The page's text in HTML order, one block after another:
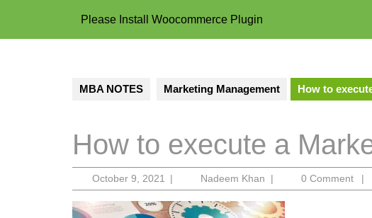
Please Install Woocommerce Plugin
MBA NOTES Marketing Management How to
How to execute a
October 9, 2021 October
9,
2021
| Nadeem Khan Nadeem
Khan
| 0 Comment |